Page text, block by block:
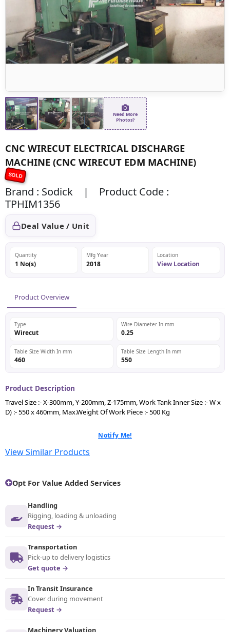
Need More
Photos?
CNC WIRECUT ELECTRICAL DISCHARGE
MACHINE (CNC WIRECUT EDM MACHINE)
SOLD
Brand : Sodick | Product Code :
TPHIM1356
Deal Value / Unit
Quantity
1 No(s)
Mfg Year
2018
Location
View Location
Product Overview
Type
Wirecut
Wire Diameter In mm
0.25
Table Size Width In mm
460
Table Size Length In mm
550
Product Description
Travel Size :- X-300mm, Y-200mm, Z-175mm, Work Tank Inner Size :- W x
D) :- 550 x 460mm, Max.Weight Of Work Piece :- 500 Kg
Notify Me!
View Similar Products
Opt For Value Added Services
Handling
Rigging, loading & unloading
Request →
Transportation
Pick-up to delivery logistics
Get quote →
In Transit Insurance
Cover during movement
Request →
Machinery Valuation